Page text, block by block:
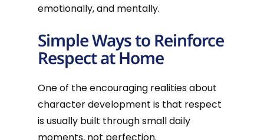
emotionally, and mentally.
Simple Ways to Reinforce
Respect at Home
One of the encouraging realities about
character development is that respect
is usually built through small daily
moments, not perfection.